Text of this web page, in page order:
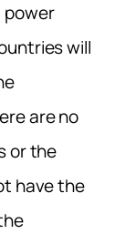
will
are no
or the
have the